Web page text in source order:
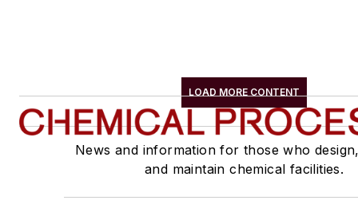
LOAD MORE CONTENT
News and information for those who
and maintain chemical facilities.